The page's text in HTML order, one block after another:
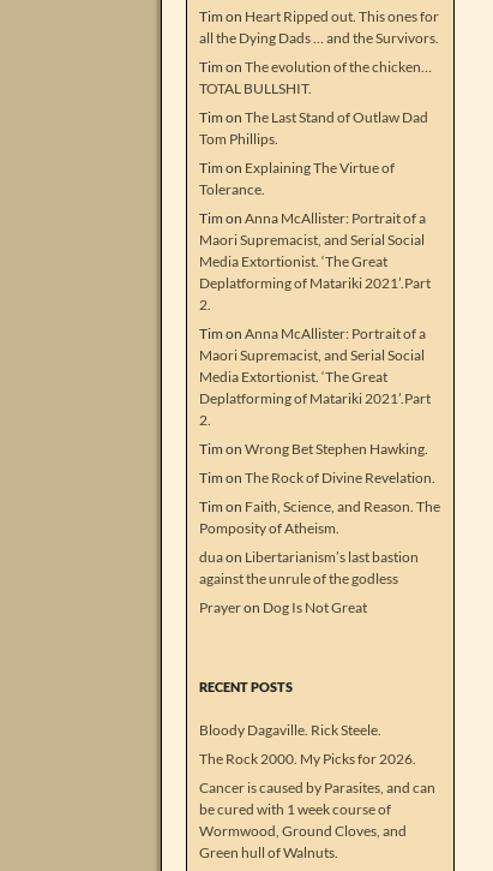
Tim on Heart Ripped out. This ones for
all the Dying Dads … and the Survivors.
Tim on The evolution of the chicken…
TOTAL BULLSHIT.
Tim on The Last Stand of Outlaw Dad
Tom Phillips.
Tim on Explaining The Virtue of
Tolerance.
Tim on Anna McAllister: Portrait of a
Maori Supremacist, and Serial Social
Media Extortionist. ‘The Great
Deplatforming of Matariki 2021’.Part
2.
Tim on Anna McAllister: Portrait of a
Maori Supremacist, and Serial Social
Media Extortionist. ‘The Great
Deplatforming of Matariki 2021’.Part
2.
Tim on Wrong Bet Stephen Hawking.
Tim on The Rock of Divine Revelation.
Tim on Faith, Science, and Reason. The
Pomposity of Atheism.
duaon Libertarianism’s last bastion
against the unrule of the godless
Prayeron Dog Is Not Great
RECENT POSTS
Bloody Dagaville. Rick Steele.
The Rock 2000. My Picks for 2026.
Cancer is caused by Parasites, and can
be cured with 1 week course of
Wormwood, Ground Cloves, and
Green hull of Walnuts.